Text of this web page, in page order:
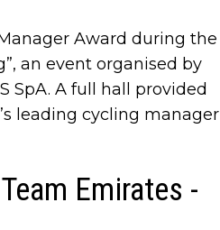
Award during the
an event organised by
SpA. A full hall provided
leading cycling manager
Emirates -